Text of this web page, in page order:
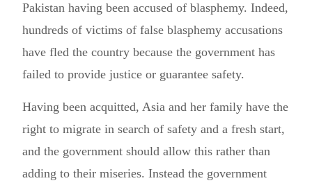
Pakistan having been accused of blasphemy. Indeed,
hundreds of victims of false blasphemy accusations
have fled the country because the government has
failed to provide justice or guarantee safety.
Having been acquitted, Asia and her family have the
right to migrate in search of safety and a fresh start,
and the government should allow this rather than
adding to their miseries. Instead the government